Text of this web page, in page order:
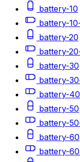
battery-10
battery-
battery-20
battery-
battery-30
battery-
battery-
battery-50
battery-
battery-60
battery-